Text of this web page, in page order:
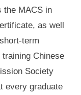
the MACS in
as well
term
Chinese
Society
every graduate